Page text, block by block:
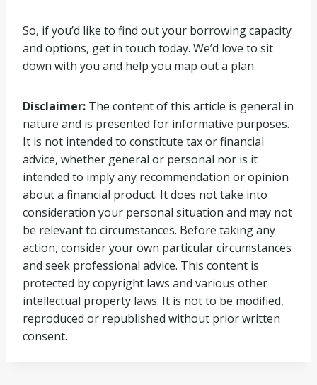
So, if you’d like to find out your borrowing capacity
and options, get in touch today. We’d love to sit
down with you and help you map out a plan.
Disclaimer: The content of this article is general in
nature and is presented for informative purposes.
It is not intended to constitute tax or financial
advice, whether general or personal nor is it
intended to imply any recommendation or opinion
about a financial product. It does not take into
consideration your personal situation and may not
be relevant to circumstances. Before taking any
action, consider your own particular circumstances
and seek professional advice. This content is
protected by copyright laws and various other
intellectual property laws. It is not to be modified,
reproduced or republished without prior written
consent.